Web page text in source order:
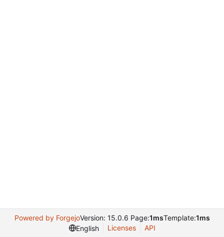
Powered by ForgejoVersion: 15.0.6 Page:1msTemplate:1ms
English
Licenses API